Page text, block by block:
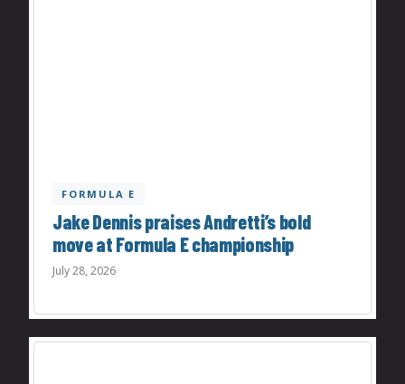
FORMULA E
Jake Dennis praises Andretti’s bold
move at Formula E championship
July 28, 2026